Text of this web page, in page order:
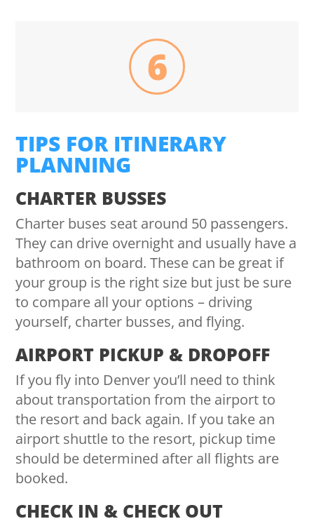
6
TIPS FOR ITINERARY
PLANNING
CHARTER BUSSES
Charter buses seat around 50 passengers.
They can drive overnight and usually have a
bathroom on board. These can be great if
your group is the right size but just be sure
to compare all your options – driving
yourself, charter busses, and flying.
AIRPORT PICKUP & DROPOFF
If you fly into Denver you’ll need to think
about transportation from the airport to
the resort and back again. If you take an
airport shuttle to the resort, pickup time
should be determined after all flights are
booked.
CHECK IN & CHECK OUT